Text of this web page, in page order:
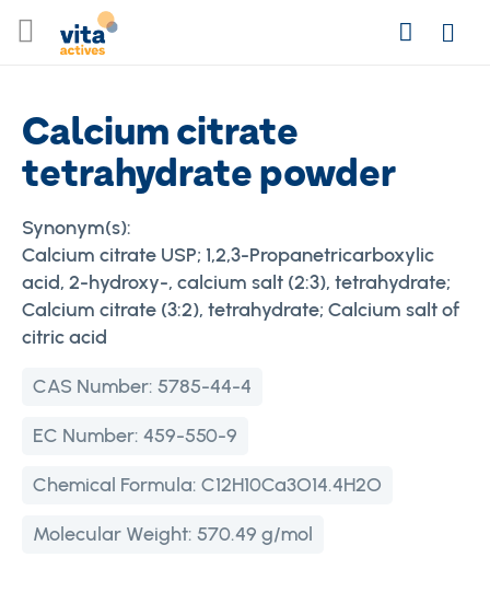
to
SearchLogin
Calcium citrate
tetrahydrate powder
Synonym(s):
Calcium citrate USP; 1,2,3-Propanetricarboxylic
acid, 2-hydroxy-, calcium salt (2:3), tetrahydrate;
Calcium citrate (3:2), tetrahydrate; Calcium salt of
citric acid
CAS Number: 5785-44-4
EC Number: 459-550-9
Chemical Formula: C12H10Ca3O14.4H2O
Molecular Weight: 570.49 g/mol